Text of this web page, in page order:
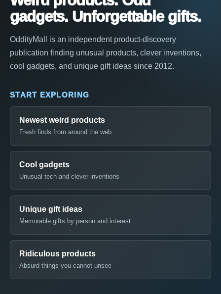
gadgets. Unforgettable gifts.
OddityMall is an independent product-discovery
publication finding unusual products, clever inventions,
cool gadgets, and unique gift ideas since 2012.
START EXPLORING
Newest weird products
Fresh finds from around the web
Cool gadgets
Unusual tech and clever inventions
Unique gift ideas
Memorable gifts by person and interest
Ridiculous products
Absurd things you cannot unsee